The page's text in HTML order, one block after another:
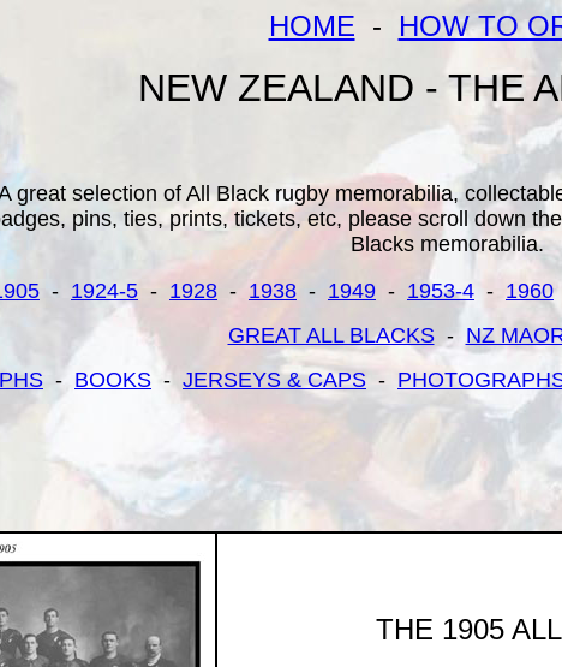
HOME - HOW TO
NEW ZEALAND - THE
great selection of All Black rugby memorabilia,
pins, ties, prints, tickets, etc, please scroll down
Blacks memorabilia.
- 1924-5 - 1928 - 1938 - 1949 - 1953-4 - 1960
GREAT ALL BLACKS- NZ
- BOOKS - JERSEYS & CAPS -
THE 1905